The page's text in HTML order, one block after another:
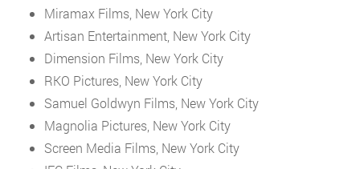
Miramax Films, New York City
Artisan Entertainment, New York City
Dimension Films, New York City
RKO Pictures, New York City
Samuel Goldwyn Films, New York City
Magnolia Pictures, New York City
Screen Media Films, New York City